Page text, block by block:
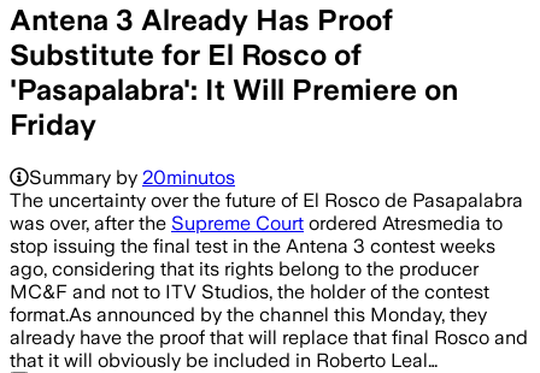
Antena 3 Already Has Proof
Substitute for El Rosco of
'Pasapalabra': It Will Premiere on
Friday
Summary by 20minutos
The uncertainty over the future of El Rosco de Pasapalabra
was over, after the Supreme Court ordered Atresmedia to
stop issuing the final test in the Antena 3 contest weeks
ago, considering that its rights belong to the producer
MC&F and not to ITV Studios, the holder of the contest
format.As announced by the channel this Monday, they
already have the proof that will replace that final Rosco and
that it will obviously be included in Roberto Leal…